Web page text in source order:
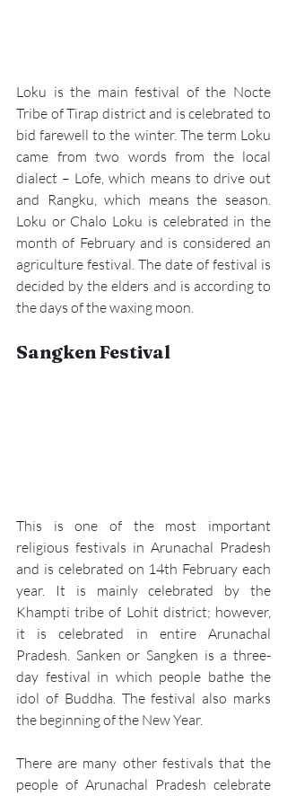
Loku is the main festival of the Nocte
Tribe of Tirap district and is celebrated to
bid farewell to the winter. The term Loku
came from two words from the local
dialect – Lofe, which means to drive out
Loku or Chalo Loku is celebrated in the
month of February and is considered an
agriculture festival. The date of festival is
decided by the elders and is according to
the days of the waxing moon.
Sangken Festival
This is one of the most important
religious festivals in Arunachal Pradesh
and is celebrated on 14th February each
year. It is mainly celebrated by the
Khampti tribe of Lohit district; however,
it is celebrated in entire Arunachal
Pradesh. Sanken or Sangken is a three-
day festival in which people bathe the
idol of Buddha. The festival also marks
the beginning of the New Year.
There are many other festivals that the
people of Arunachal Pradesh celebrate